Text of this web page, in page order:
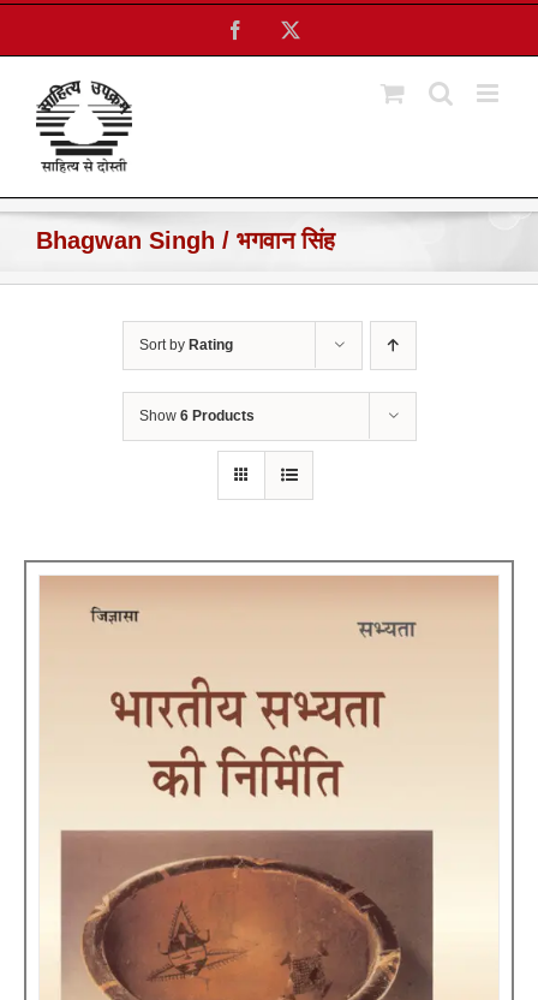
Skip
content
Facebook
Bhagwan Singh / भगवान सिंह
Sort by Rating
Show 6 Products